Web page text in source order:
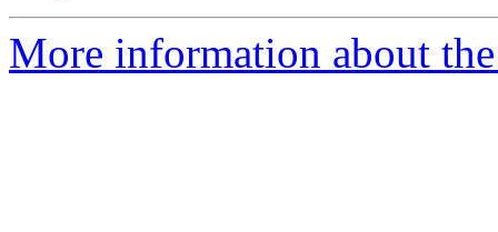
More information about